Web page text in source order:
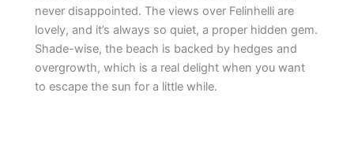
never disappointed. The views over Felinhelli are
lovely, and it’s always so quiet, a proper hidden gem.
Shade-wise, the beach is backed by hedges and
overgrowth, which is a real delight when you want
to escape the sun for a little while.